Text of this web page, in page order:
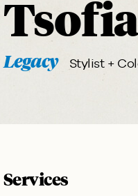
Legacy Stylist +
Services